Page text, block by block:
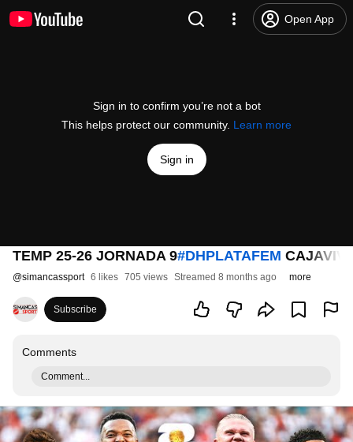
Open App
Sign in to confirm you’re not a bot
This helps protect our community. Learn more
Sign in
TEMP 25-26 JORNADA 9#DHPLATAFEM
@simancassport 6 likes 705 views Streamed 8 months ago more
Subscribe
Comments
Comment...